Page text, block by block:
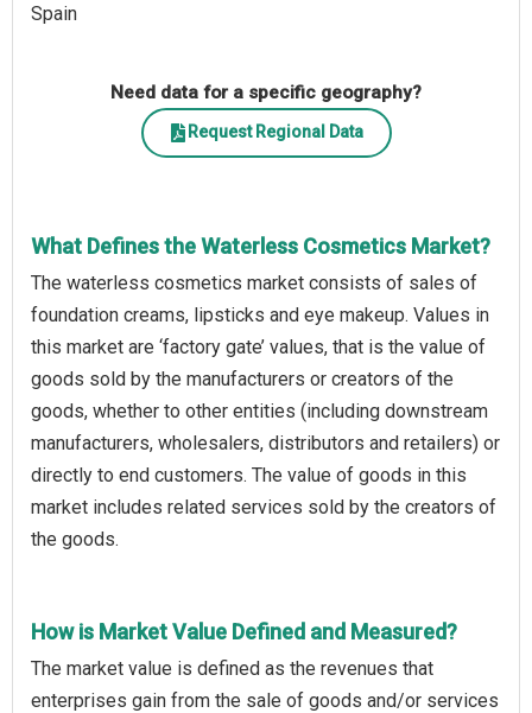
Spain
Need data for a specific geography?
Request Regional Data
What Defines the Waterless Cosmetics Market?
The waterless cosmetics market consists of sales of
foundation creams, lipsticks and eye makeup. Values in
this market are ‘factory gate’ values, that is the value of
goods sold by the manufacturers or creators of the
goods, whether to other entities (including downstream
manufacturers, wholesalers, distributors and retailers) or
directly to end customers. The value of goods in this
market includes related services sold by the creators of
the goods.
How is Market Value Defined and Measured?
The market value is defined as the revenues that
enterprises gain from the sale of goods and/or services